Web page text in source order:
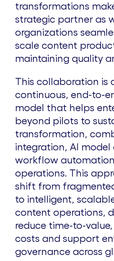
transformations
strategic partner as
organizations
scale content
maintaining quality
This collaboration is
continuous, end-to-
model that helps
beyond pilots to
transformation,
integration, AI
workflow
operations. This
shift from
to intelligent,
content operations,
reduce time-to-
costs and support
governance across